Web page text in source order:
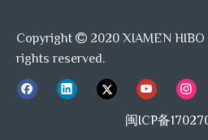
Copyright  2020 XIAMEN
rights reserved.
闽ICP备